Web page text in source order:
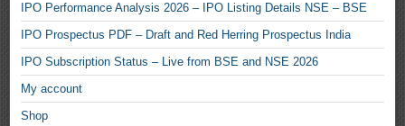
IPO Performance Analysis 2026 – IPO Listing Details NSE – BSE
IPO Prospectus PDF – Draft and Red Herring Prospectus India
IPO Subscription Status – Live from BSE and NSE 2026
My account
Shop